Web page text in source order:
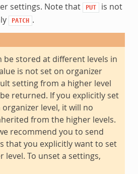
settings. Note that PUT is not
PATCH .
be stored at different levels in
is not set on organizer
setting from a higher level
returned. If you explicitly set
level, it will no
from the higher levels.
recommend you to send
that you explicitly want to set
level. To unset a settings,